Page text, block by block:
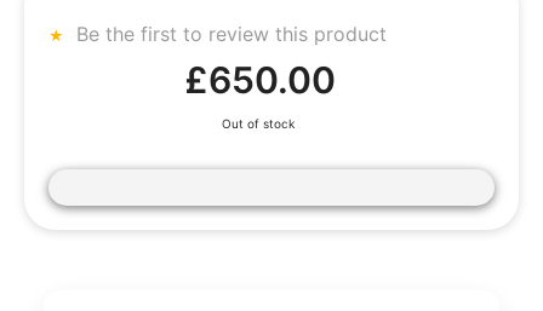
Be the first to review this product
£650.00
Out of stock